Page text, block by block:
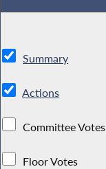
Summary
Actions
Committee Votes
Floor Votes